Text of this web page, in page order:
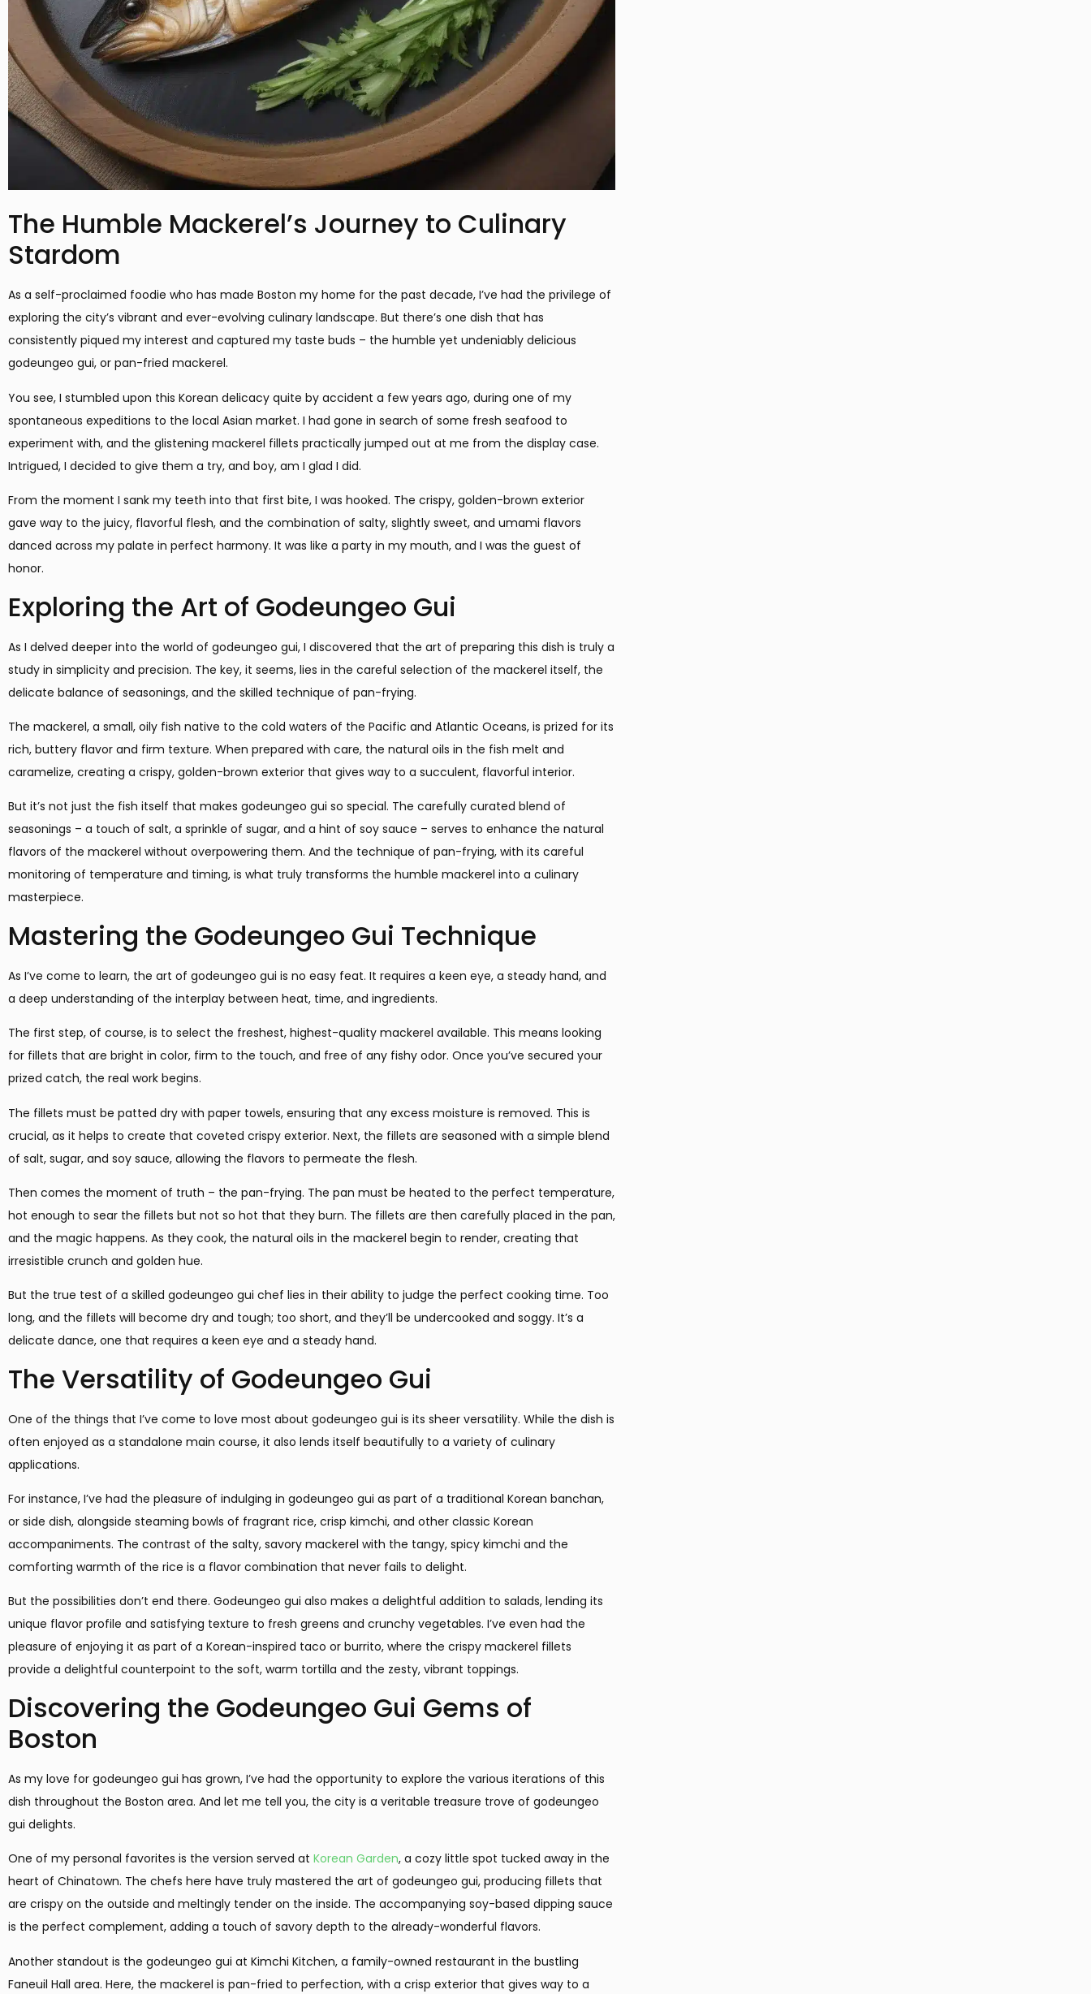
The Humble Mackerel’s Journey to Culinary
Stardom
As a self-proclaimed foodie who has made Boston my home for the past decade, I’ve had the privilege of
exploring the city’s vibrant and ever-evolving culinary landscape. But there’s one dish that has
consistently piqued my interest and captured my taste buds – the humble yet undeniably delicious
godeungeo gui, or pan-fried mackerel.
You see, I stumbled upon this Korean delicacy quite by accident a few years ago, during one of my
spontaneous expeditions to the local Asian market. I had gone in search of some fresh seafood to
experiment with, and the glistening mackerel fillets practically jumped out at me from the display case.
Intrigued, I decided to give them a try, and boy, am I glad I did.
From the moment I sank my teeth into that first bite, I was hooked. The crispy, golden-brown exterior
gave way to the juicy, flavorful flesh, and the combination of salty, slightly sweet, and umami flavors
danced across my palate in perfect harmony. It was like a party in my mouth, and I was the guest of
honor.
Exploring the Art of Godeungeo Gui
As I delved deeper into the world of godeungeo gui, I discovered that the art of preparing this dish is truly a
study in simplicity and precision. The key, it seems, lies in the careful selection of the mackerel itself, the
delicate balance of seasonings, and the skilled technique of pan-frying.
The mackerel, a small, oily fish native to the cold waters of the Pacific and Atlantic Oceans, is prized for its
rich, buttery flavor and firm texture. When prepared with care, the natural oils in the fish melt and
caramelize, creating a crispy, golden-brown exterior that gives way to a succulent, flavorful interior.
But it’s not just the fish itself that makes godeungeo gui so special. The carefully curated blend of
seasonings – a touch of salt, a sprinkle of sugar, and a hint of soy sauce – serves to enhance the natural
flavors of the mackerel without overpowering them. And the technique of pan-frying, with its careful
monitoring of temperature and timing, is what truly transforms the humble mackerel into a culinary
masterpiece.
Mastering the Godeungeo Gui Technique
As I’ve come to learn, the art of godeungeo gui is no easy feat. It requires a keen eye, a steady hand, and
a deep understanding of the interplay between heat, time, and ingredients.
The first step, of course, is to select the freshest, highest-quality mackerel available. This means looking
for fillets that are bright in color, firm to the touch, and free of any fishy odor. Once you’ve secured your
prized catch, the real work begins.
The fillets must be patted dry with paper towels, ensuring that any excess moisture is removed. This is
crucial, as it helps to create that coveted crispy exterior. Next, the fillets are seasoned with a simple blend
of salt, sugar, and soy sauce, allowing the flavors to permeate the flesh.
Then comes the moment of truth – the pan-frying. The pan must be heated to the perfect temperature,
hot enough to sear the fillets but not so hot that they burn. The fillets are then carefully placed in the pan,
and the magic happens. As they cook, the natural oils in the mackerel begin to render, creating that
irresistible crunch and golden hue.
But the true test of a skilled godeungeo gui chef lies in their ability to judge the perfect cooking time. Too
long, and the fillets will become dry and tough; too short, and they’ll be undercooked and soggy. It’s a
delicate dance, one that requires a keen eye and a steady hand.
The Versatility of Godeungeo Gui
One of the things that I’ve come to love most about godeungeo gui is its sheer versatility. While the dish is
often enjoyed as a standalone main course, it also lends itself beautifully to a variety of culinary
applications.
For instance, I’ve had the pleasure of indulging in godeungeo gui as part of a traditional Korean banchan,
or side dish, alongside steaming bowls of fragrant rice, crisp kimchi, and other classic Korean
accompaniments. The contrast of the salty, savory mackerel with the tangy, spicy kimchi and the
comforting warmth of the rice is a flavor combination that never fails to delight.
But the possibilities don’t end there. Godeungeo gui also makes a delightful addition to salads, lending its
unique flavor profile and satisfying texture to fresh greens and crunchy vegetables. I’ve even had the
pleasure of enjoying it as part of a Korean-inspired taco or burrito, where the crispy mackerel fillets
provide a delightful counterpoint to the soft, warm tortilla and the zesty, vibrant toppings.
Discovering the Godeungeo Gui Gems of
Boston
As my love for godeungeo gui has grown, I’ve had the opportunity to explore the various iterations of this
dish throughout the Boston area. And let me tell you, the city is a veritable treasure trove of godeungeo
gui delights.
One of my personal favorites is the version served at Korean Garden, a cozy little spot tucked away in the
heart of Chinatown. The chefs here have truly mastered the art of godeungeo gui, producing fillets that
are crispy on the outside and meltingly tender on the inside. The accompanying soy-based dipping sauce
is the perfect complement, adding a touch of savory depth to the already-wonderful flavors.
Another standout is the godeungeo gui at Kimchi Kitchen, a family-owned restaurant in the bustling
Faneuil Hall area. Here, the mackerel is pan-fried to perfection, with a crisp exterior that gives way to a